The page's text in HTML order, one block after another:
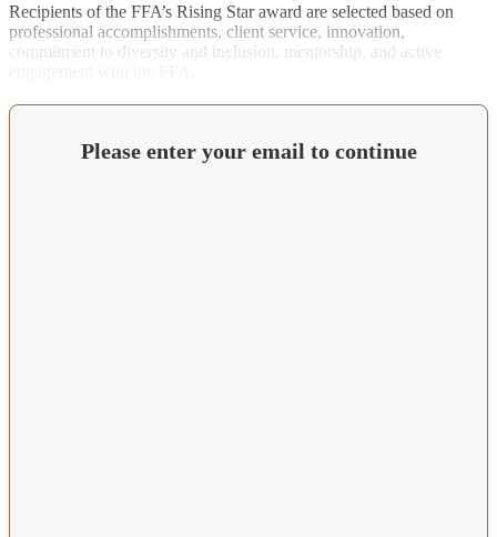
Recipients of the FFA’s Rising Star award are selected based on
professional accomplishments, client service, innovation,
commitment to diversity and inclusion, mentorship, and active
Please enter your email to continue